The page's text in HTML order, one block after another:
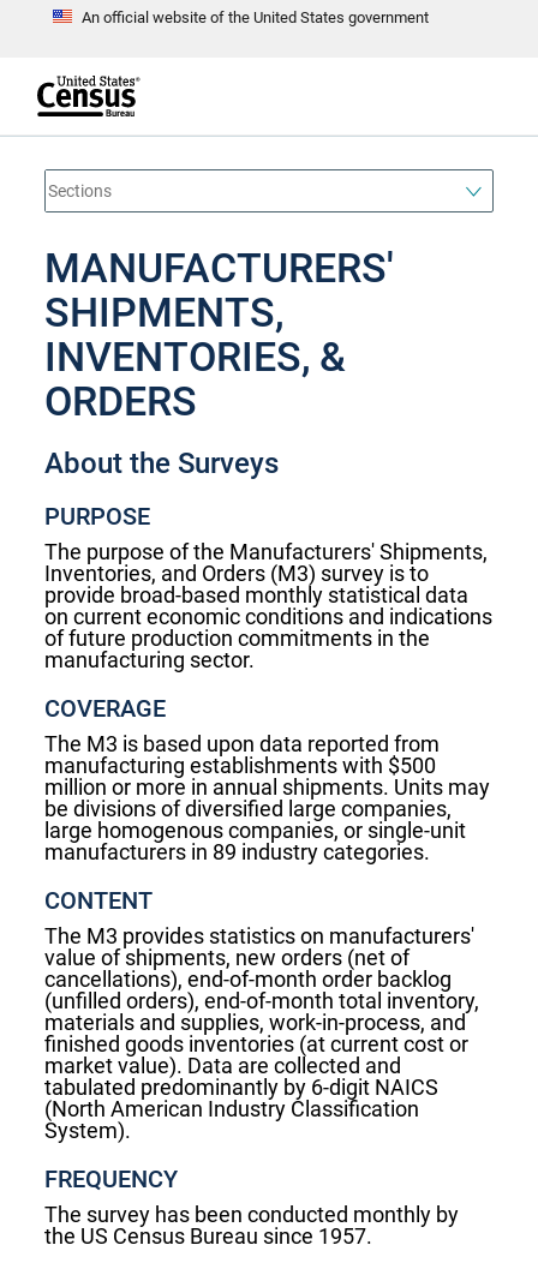
An official website of the United States government
t
MANUFACTURERS'
SHIPMENTS,
INVENTORIES, &
ORDERS
About the Surveys
PURPOSE
The purpose of the Manufacturers' Shipments,
Inventories, and Orders (M3) survey is to
provide broad-based monthly statistical data
on current economic conditions and indications
of future production commitments in the
manufacturing sector.
COVERAGE
The M3 is based upon data reported from
manufacturing establishments with $500
million or more in annual shipments. Units may
be divisions of diversified large companies,
large homogenous companies, or single-unit
manufacturers in 89 industry categories.
CONTENT
The M3 provides statistics on manufacturers'
value of shipments, new orders (net of
cancellations), end-of-month order backlog
(unfilled orders), end-of-month total inventory,
materials and supplies, work-in-process, and
finished goods inventories (at current cost or
market value). Data are collected and
tabulated predominantly by 6-digit NAICS
(North American Industry Classification
System).
FREQUENCY
The survey has been conducted monthly by
the US Census Bureau since 1957.